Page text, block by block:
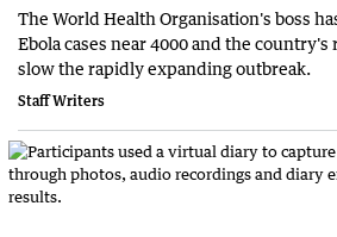
The World Health Organisation's boss
Ebola cases near 4000 and the
slow the rapidly expanding outbreak.
Staff Writers